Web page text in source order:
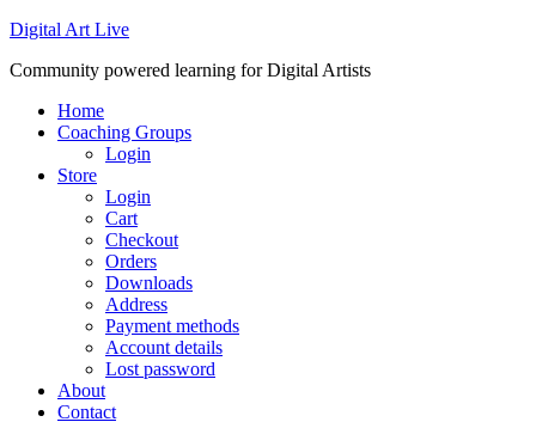
Digital Art Live
Community powered learning for Digital Artists
Home
Coaching Groups
Login
Store
Login
Cart
Checkout
Orders
Downloads
Address
Payment methods
Account details
Lost password
About
Contact